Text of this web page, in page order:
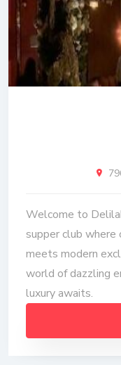
Welcome to
supper club
meets modern
world of dazzling
luxury awaits.